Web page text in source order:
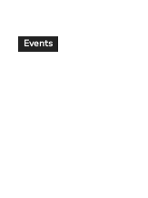
Events